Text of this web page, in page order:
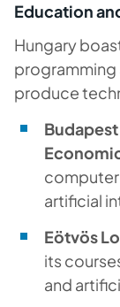
Education
Hungary
produce
artificial
Eötvös
its
and